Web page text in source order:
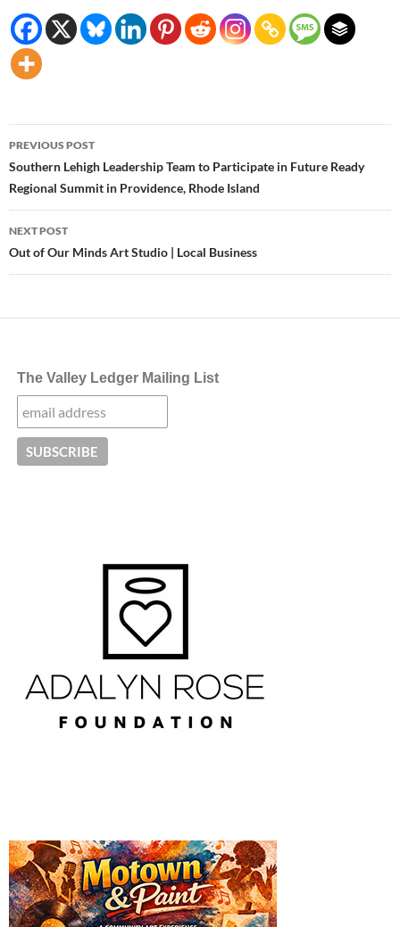
Post
navigation
PREVIOUS POST
Southern Lehigh Leadership Team to Participate in Future Ready
Regional Summit in Providence, Rhode Island
NEXT POST
Out of Our Minds Art Studio | Local Business
The Valley Ledger Mailing List